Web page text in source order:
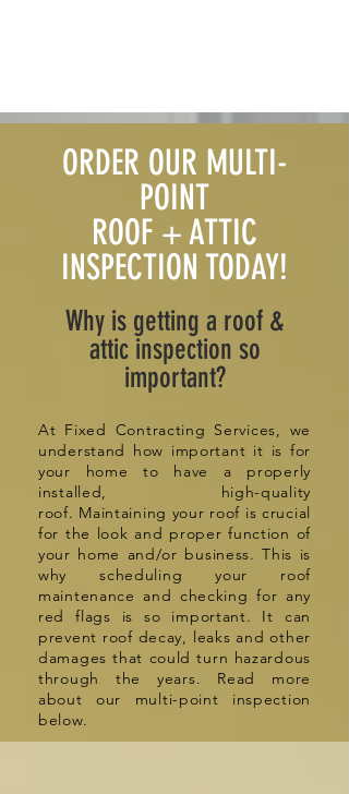
ORDER OUR MULTI-
POINT
ROOF + ATTIC
INSPECTION TODAY!
Why is getting a roof &
attic inspection so
important?
At Fixed Contracting Services, we
understand how important it is for
your home to have a properly
installed, high-quality
roof. Maintaining your roof is crucial
for the look and proper function of
your home and/or business. This is
whyscheduling your roof
maintenance and checking for any
red flags is so important. It can
prevent roof decay, leaks and other
damages that could turn hazardous
through the years. Read more
about our multi-point inspection
below.